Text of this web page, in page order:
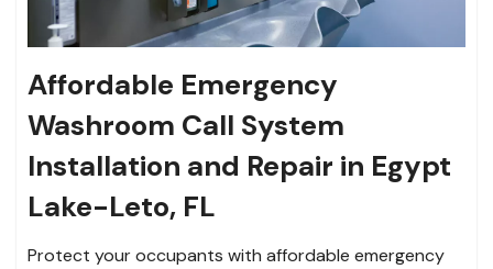
Affordable Emergency
Washroom Call System
Installation and Repair in Egypt
Lake-Leto, FL
Protect your occupants with affordable emergency